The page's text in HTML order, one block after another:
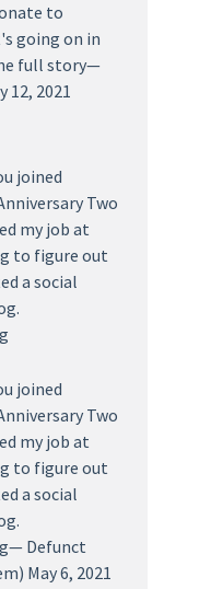
to
going on in
full story—
12, 2021
joined
Two
my job at
to figure out
a social
joined
Two
my job at
to figure out
a social
Defunct
May 6, 2021